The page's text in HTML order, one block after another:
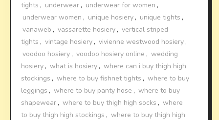
tights , underwear , underwear for women ,
underwear women , unique hosiery , unique tights ,
vanaweb , vassarette hosiery , vertical striped
tights , vintage hosiery , vivienne westwood hosiery ,
voodoo hosiery , voodoo hosiery online , wedding
hosiery , what is hosiery , where can i buy thigh high
stockings , where to buy fishnet tights , where to buy
leggings , where to buy panty hose , where to buy
shapewear , where to buy thigh high socks , where
to buy thigh high stockings , where to buy thigh high